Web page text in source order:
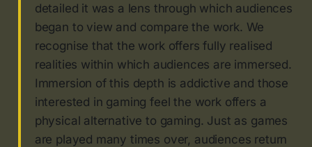
detailed it was a lens through which audiences
began to view and compare the work. We
recognise that the work offers fully realised
realities within which audiences are immersed.
Immersion of this depth is addictive and those
interested in gaming feel the work offers a
physical alternative to gaming. Just as games
are played many times over, audiences return